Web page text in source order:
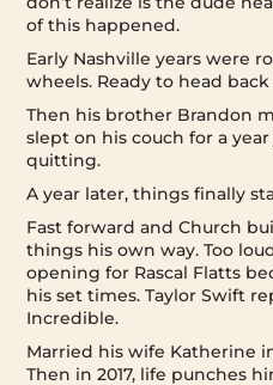
of this happened.
Early Nashville years were
wheels. Ready to head
Then his brother Brandon
slept on his couch for a
quitting.
A year later, things finally
Fast forward and Church
things his own way. Too
opening for Rascal Flatts
his set times. Taylor Swift
Incredible.
Married his wife Katherine
Then in 2017, life punches